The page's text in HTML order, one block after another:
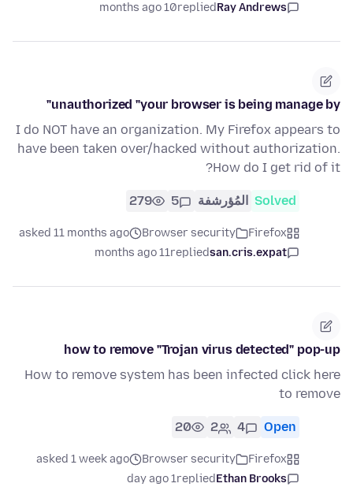
Ray Andrews
replied
10 months ago
unauthorized "your browser is being manage by"
I do NOT have an organization. My Firefox appears to
have been taken over/hacked without authorization.
How do I get rid of it?
Solved المُؤرشفة 5
279
Firefox
Browser security
asked 11 months ago
san.cris.expat
replied
11 months ago
how to remove "Trojan virus detected" pop-up
How to remove system has been infected click here
to remove
Open
4
2
20
Firefox
Browser security
asked 1 week ago
Ethan Brooks
replied
1 day ago